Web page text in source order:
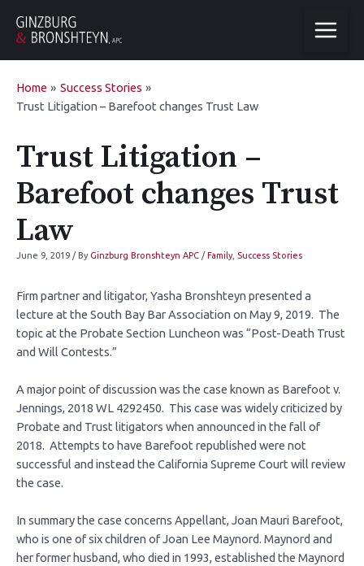
Home
Success Stories
Trust Litigation – Barefoot changes Trust Law
Trust Litigation –
Barefoot changes Trust
Law
June 9, 2019 / By Ginzburg Bronshteyn APC /Family, Success Stories
Firm partner and litigator, Yasha Bronshteyn presented a
lecture at the South Bay Bar Association on May 9, 2019. The
topic at the Probate Section Luncheon was “Post-Death Trust
and Will Contests.”
A major point of discussion was the case known as Barefoot v.
Jennings, 2018 WL 4292450. This case was widely criticized by
Probate and Trust litigators when announced in the fall of
2018. Attempts to have Barefoot republished were not
successful and instead the California Supreme Court will review
the case.
In summary the case concerns Appellant, Joan Mauri Barefoot,
who is one of six children of Joan Lee Maynord. Maynord and
her former husband, who died in 1993, established the Maynord